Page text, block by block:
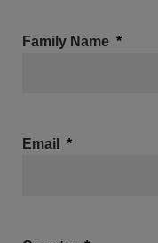
Family Name
Email